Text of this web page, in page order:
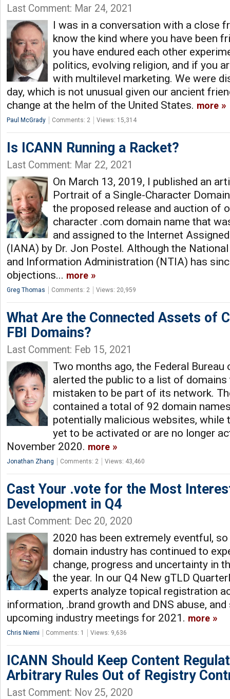
Last Comment: Mar 24, 2021
I was in a conversation with a close
know the kind where you have been
you have endured each other
politics, evolving religion, and if you
with multilevel marketing. We were
day, which is not unusual given our ancient
change at the helm of the United States. more
Paul McGrady Comments: 2 Views: 15,314
Is ICANN Running a Racket?
Last Comment: Mar 22, 2021
On March 13, 2019, I published an
Portrait of a Single-Character
the proposed release and auction of
character .com domain name that
and assigned to the Internet
(IANA) by Dr. Jon Postel. Although the
and Information Administration (NTIA) has
objections... more
Greg Thomas Comments: 2 Views: 20,959
What Are the Connected Assets of
FBI Domains?
Last Comment: Feb 15, 2021
Two months ago, the Federal
alerted the public to a list of
mistaken to be part of its network.
contained a total of 92 domain
potentially malicious websites, while
yet to be activated or are no longer
November 2020. more
Jonathan Zhang Comments: 2 Views: 43,460
Cast Your .vote for the Most
Development in Q4
Last Comment: Dec 20, 2020
2020 has been extremely eventful,
domain industry has continued to
change, progress and uncertainty in
the year. In our Q4 New gTLD
experts analyze topical registration
information, .brand growth and DNS abuse,
upcoming industry meetings for 2021. more
Chris Niemi Comments: 1 Views: 9,636
ICANN Should Keep Content
Arbitrary Rules Out of Registry
Last Comment: Nov 25, 2020